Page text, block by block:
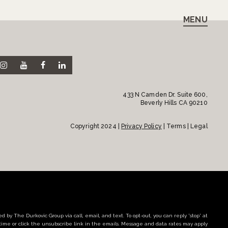
MENU
433 N Camden Dr. Suite 600,
Beverly Hills CA 90210
Copyright 2024 | Privacy Policy | Terms | Legal
by The Durkovic Group via call, email, and text. To opt-out, you can reply 'stop' at
or click the unsubscribe link in the emails. Message and data rates may apply